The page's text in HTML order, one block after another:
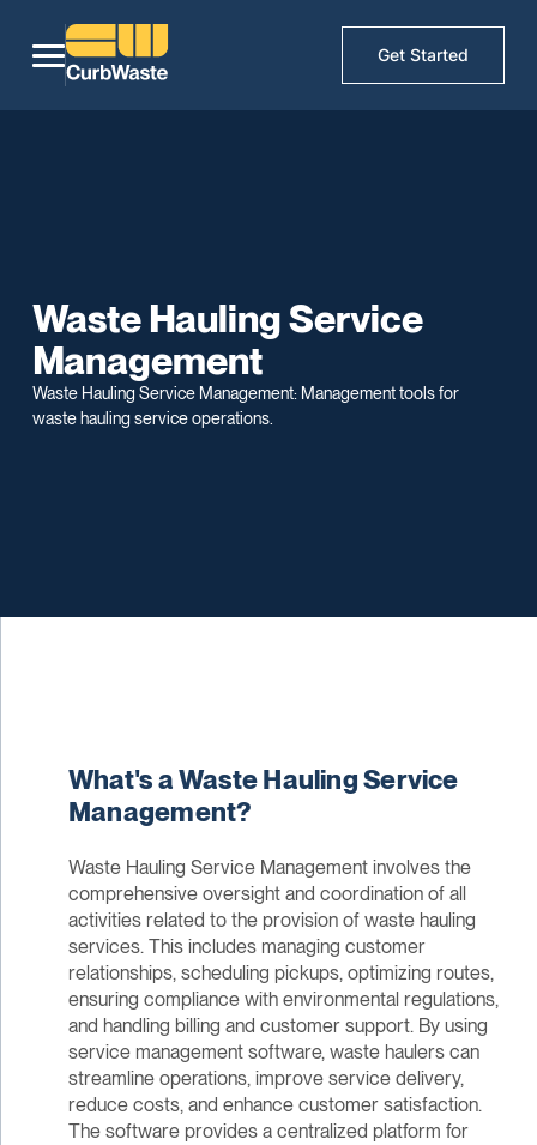
Get Started
Waste Hauling Service
Management
Waste Hauling Service Management: Management tools for
waste hauling service operations.
What's a Waste Hauling Service
Management?
Waste Hauling Service Management involves the
comprehensive oversight and coordination of all
activities related to the provision of waste hauling
services. This includes managing customer
relationships, scheduling pickups, optimizing routes,
ensuring compliance with environmental regulations,
and handling billing and customer support. By using
service management software, waste haulers can
streamline operations, improve service delivery,
reduce costs, and enhance customer satisfaction.
The software provides a centralized platform for